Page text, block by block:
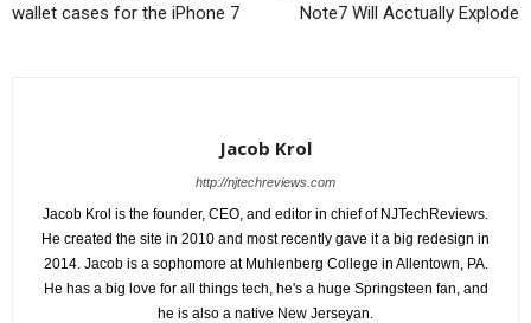
wallet cases for the iPhone 7
Note7 Will Acctually Explode
Jacob Krol
http://njtechreviews.com
Jacob Krol is the founder, CEO, and editor in chief of NJTechReviews.
He created the site in 2010 and most recently gave it a big redesign in
2014. Jacob is a sophomore at Muhlenberg College in Allentown, PA.
He has a big love for all things tech, he's a huge Springsteen fan, and
he is also a native New Jerseyan.